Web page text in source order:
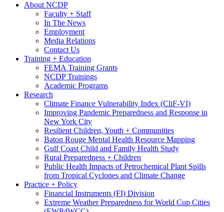
About NCDP
Faculty + Staff
In The News
Employment
Media Relations
Contact Us
Training + Education
FEMA Training Grants
NCDP Trainings
Academic Programs
Research
Climate Finance Vulnerability Index (CliF-VI)
Improving Pandemic Preparedness and Response in
New York City
Resilient Children, Youth + Communities
Baton Rouge Mental Health Resource Mapping
Gulf Coast Child and Family Health Study
Rural Preparedness + Children
Public Health Impacts of Petrochemical Plant Spills
from Tropical Cyclones and Climate Change
Practice + Policy
Financial Instruments (FI) Division
Extreme Weather Preparedness for World Cup Cities